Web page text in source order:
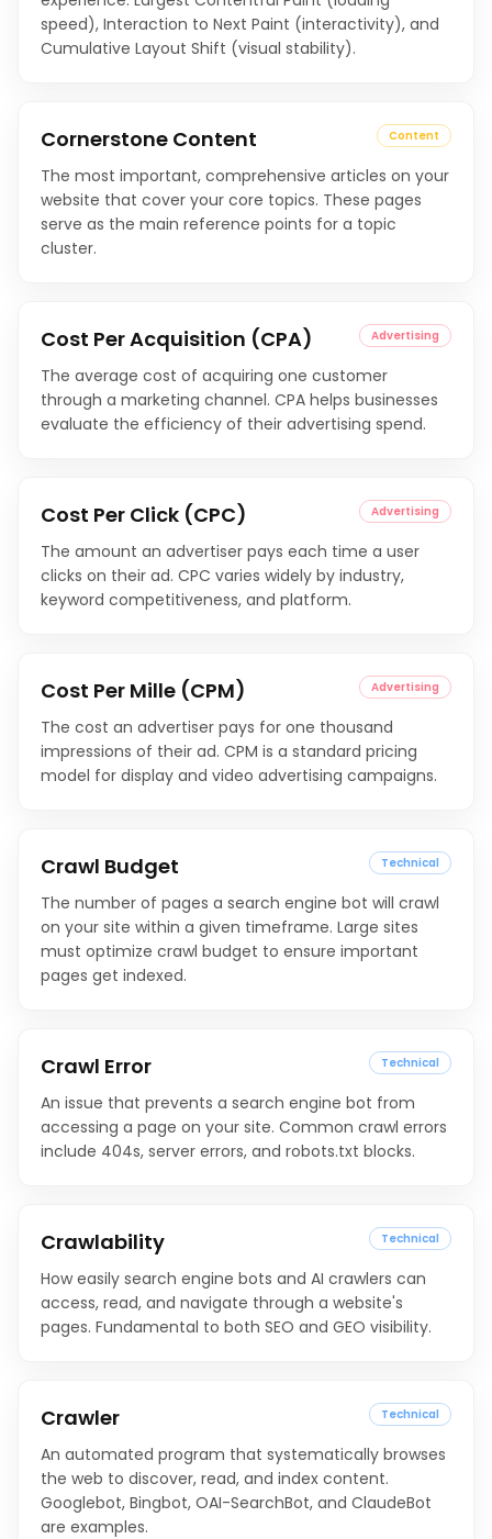
speed), Interaction to Next Paint (interactivity), and
Cumulative Layout Shift (visual stability).
Cornerstone Content Content
The most important, comprehensive articles on your
website that cover your core topics. These pages
serve as the main reference points for a topic
cluster.
Cost Per Acquisition (CPA) Advertising
The average cost of acquiring one customer
through a marketing channel. CPA helps businesses
evaluate the efficiency of their advertising spend.
Cost Per Click (CPC) Advertising
The amount an advertiser pays each time a user
clicks on their ad. CPC varies widely by industry,
keyword competitiveness, and platform.
Cost Per Mille (CPM) Advertising
The cost an advertiser pays for one thousand
impressions of their ad. CPM is a standard pricing
model for display and video advertising campaigns.
Crawl Budget Technical
The number of pages a search engine bot will crawl
on your site within a given timeframe. Large sites
must optimize crawl budget to ensure important
pages get indexed.
Crawl Error Technical
An issue that prevents a search engine bot from
accessing a page on your site. Common crawl errors
include 404s, server errors, and robots.txt blocks.
Crawlability Technical
How easily search engine bots and AI crawlers can
access, read, and navigate through a website's
pages. Fundamental to both SEO and GEO visibility.
Crawler Technical
An automated program that systematically browses
the web to discover, read, and index content.
Googlebot, Bingbot, OAI-SearchBot, and ClaudeBot
are examples.